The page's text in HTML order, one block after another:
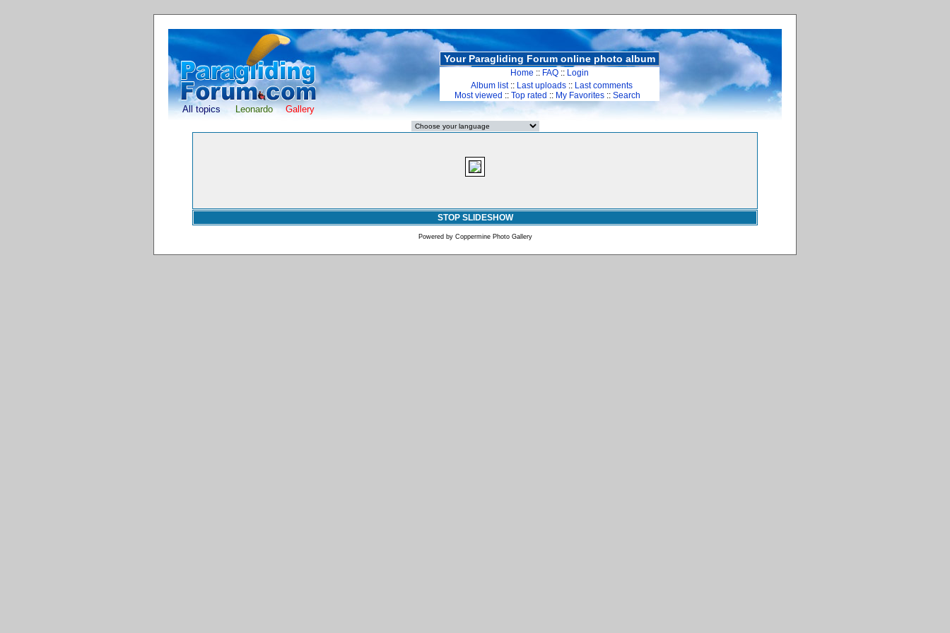
All topics Leonardo Gallery
Your Paragliding Forum online photo album
Home :: FAQ :: Login
Album list:: Last uploads :: Last comments
Most viewed :: Top rated :: My Favorites :: Search
STOP SLIDESHOW
Powered by Coppermine Photo Gallery